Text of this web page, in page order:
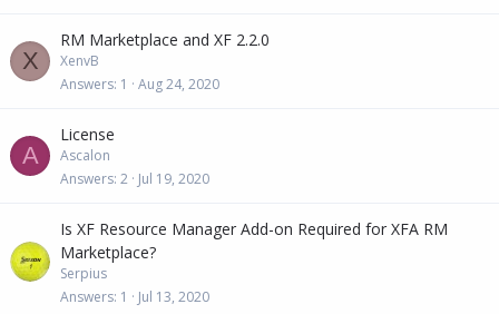
X
RM Marketplace and XF 2.2.0
XenvB
Answers 1 Aug 24, 2020
A
License
Ascalon
Answers 2 Jul 19, 2020
Is XF Resource Manager Add-on Required for XFA RM
Marketplace?
Serpius
Answers 1 Jul 13, 2020